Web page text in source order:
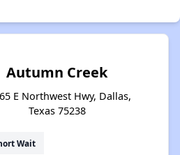
Autumn Creek
E Northwest Hwy, Dallas,
Texas 75238
Wait